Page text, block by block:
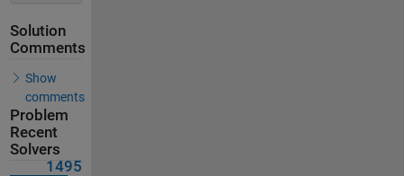
Solution
Comments
Show
comments
Problem
Recent
Solvers
1495